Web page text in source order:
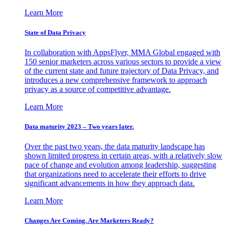
Learn More
State of Data Privacy
In collaboration with AppsFlyer, MMA Global engaged with
150 senior marketers across various sectors to provide a view
of the current state and future trajectory of Data Privacy, and
introduces a new comprehensive framework to approach
privacy as a source of competitive advantage.
Learn More
Data maturity 2023 – Two years later.
Over the past two years, the data maturity landscape has
shown limited progress in certain areas, with a relatively slow
pace of change and evolution among leadership, suggesting
that organizations need to accelerate their efforts to drive
significant advancements in how they approach data.
Learn More
Changes Are Coming. Are Marketers Ready?